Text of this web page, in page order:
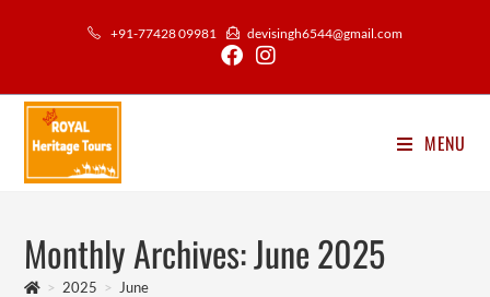
+91-77428 09981 devisingh6544@gmail.com
MENU
Monthly Archives: June 2025
> 2025 > June